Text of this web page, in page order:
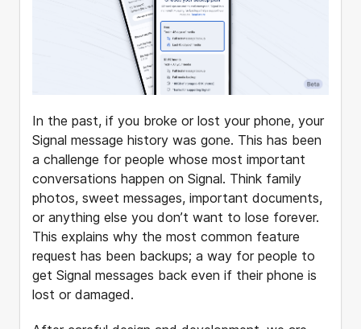
In the past, if you broke or lost your phone, your
Signal message history was gone. This has been
a challenge for people whose most important
conversations happen on Signal. Think family
photos, sweet messages, important documents,
or anything else you don’t want to lose forever.
This explains why the most common feature
request has been backups; a way for people to
get Signal messages back even if their phone is
lost or damaged.